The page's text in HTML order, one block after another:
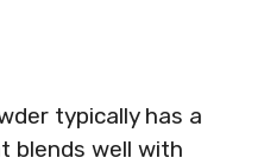
typically has a
blends well with